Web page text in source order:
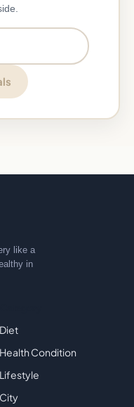
like a
in
Condition